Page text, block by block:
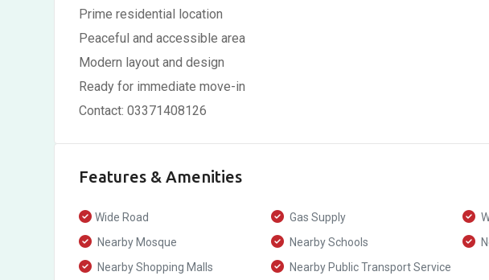
Prime residential location
Peaceful and accessible area
Modern layout and design
Ready for immediate move-in
Contact: 03371408126
Features & Amenities
Wide Road Gas Supply
Nearby Mosque
Nearby Schools
Nearby Shopping Malls
Nearby Public Transport Service